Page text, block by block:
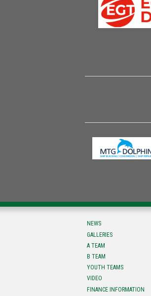
NEWS
GALLERIES
A TEAM
B TEAM
YOUTH TEAMS
VIDEO
FINANCE INFORMATION